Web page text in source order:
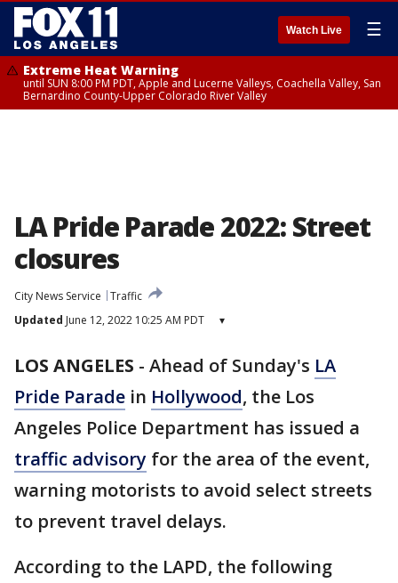
Watch Live ☰
Extreme Heat Warning
until SUN 8:00 PM PDT, Apple and Lucerne Valleys, Coachella Valley, San
Bernardino County-Upper Colorado River Valley
LA Pride Parade 2022: Street
closures
City News Service
Traffic
Updated June 12, 2022 10:25 AM PDT ▾
LOS ANGELES - Ahead of Sunday's LA
Pride Parade in Hollywood, the Los
Angeles Police Department has issued a
traffic advisory for the area of the event,
warning motorists to avoid select streets
to prevent travel delays.
According to the LAPD, the following